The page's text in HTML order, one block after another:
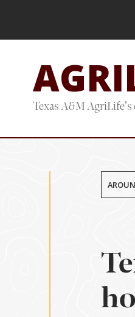
content
Texas A&M AgriLife's